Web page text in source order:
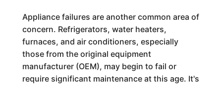
Appliance failures are another common area of
concern. Refrigerators, water heaters,
furnaces, and air conditioners, especially
those from the original equipment
manufacturer (OEM), may begin to fail or
require significant maintenance at this age. It's